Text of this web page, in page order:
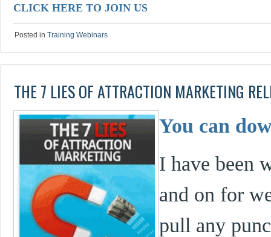
CLICK HERE TO JOIN US
Posted in Training Webinars
THE 7 LIES OF ATTRACTION MARKETING
You can
I have been
and on for
pull any